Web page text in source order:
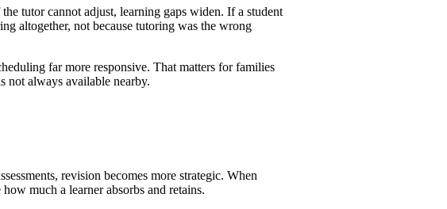
tutor cannot adjust, learning gaps widen. If a student
altogether, not because tutoring was the wrong
far more responsive. That matters for families
not always available nearby.
revision becomes more strategic. When
much a learner absorbs and retains.